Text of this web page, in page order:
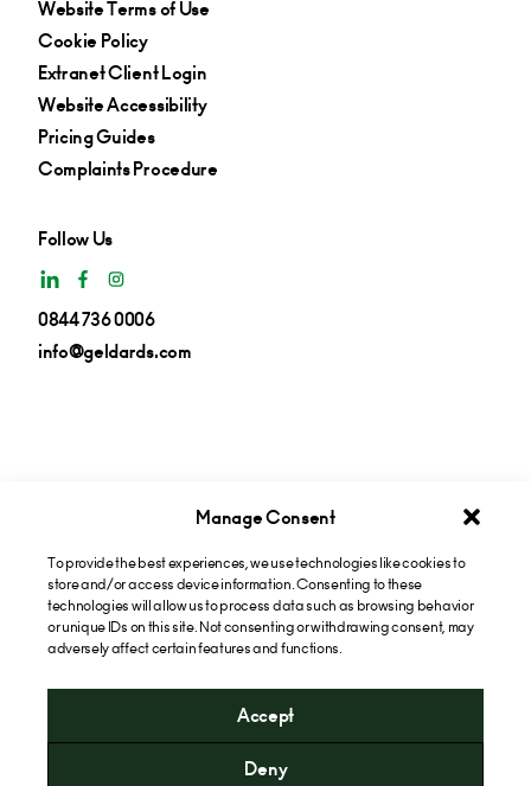
Manage Consent
To provide the best experiences, we use technologies like cookies to
store and/or access device information. Consenting to these
technologies will allow us to process data such as browsing behavior
or unique IDs on this site. Not consenting or withdrawing consent, may
adversely affect certain features and functions.
Accept
Deny
Website Terms of Use
Cookie Policy
Extranet Client Login
Website Accessibility
Pricing Guides
Complaints Procedure
Follow Us
0844 736 0006
info@geldards.com
Get insights in your inbox
Subscribe now
* Please note that the cost of calling our 0844 numbers will